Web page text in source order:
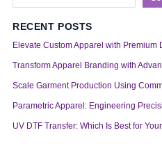
RECENT POSTS
Elevate Custom Apparel with Premium
Transform Apparel Branding with
Scale Garment Production Using
Parametric Apparel: Engineering
UV DTF Transfer: Which Is Best for